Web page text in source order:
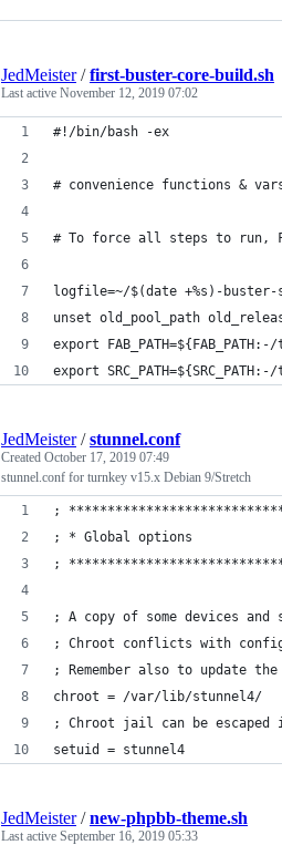
JedMeister/first-buster-core-build.sh
Last active November 12, 2019 07:02
#!/bin/bash -ex
# convenience functions &
# To force all steps to run,
logfile=~/$(date +%s)-buster-
unset old_pool_path
export
export
JedMeister/stunnel.conf
Created October 17, 2019 07:49
stunnel.conf for turnkey v15.x Debian 9/Stretch
;
; * Global options
;
; A copy of some devices
; Chroot conflicts with
; Remember also to update
chroot = /var/lib/stunnel4/
; Chroot jail can be
setuid = stunnel4
JedMeister/new-phpbb-theme.sh
Last active September 16, 2019 05:33